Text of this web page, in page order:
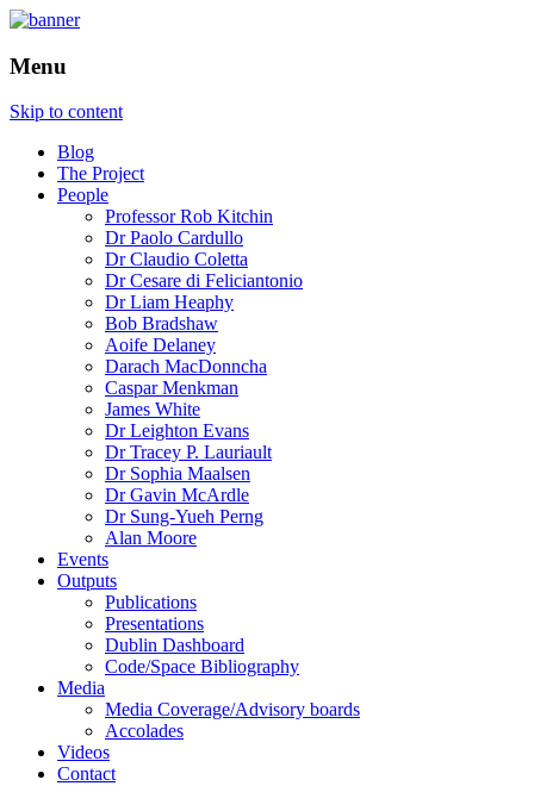
The Programmable City
and data, and how do software and data
reshape the city
Menu
Skip to content
Blog
The Project
People
Professor Rob Kitchin
Dr Paolo Cardullo
Dr Claudio Coletta
Dr Cesare di Feliciantonio
Dr Liam Heaphy
Bob Bradshaw
Aoife Delaney
Darach MacDonncha
Caspar Menkman
James White
Dr Leighton Evans
Dr Tracey P. Lauriault
Dr Sophia Maalsen
Dr Gavin McArdle
Dr Sung-Yueh Perng
Alan Moore
Events
Outputs
Publications
Presentations
Dublin Dashboard
Code/Space Bibliography
Media
Media Coverage/Advisory boards
Accolades
Videos
Contact